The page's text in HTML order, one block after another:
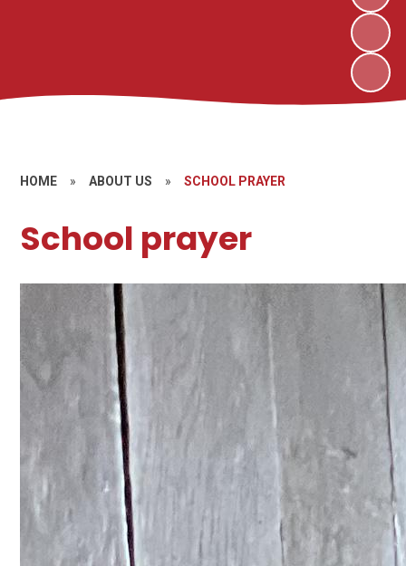
HOME » ABOUT US » SCHOOL PRAYER
School prayer